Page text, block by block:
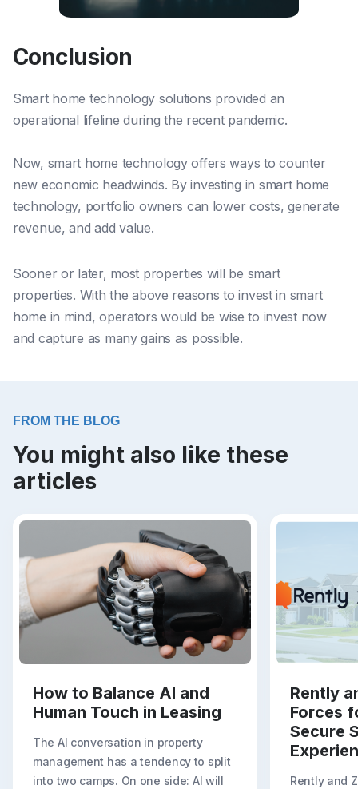
Conclusion
Smart home technology solutions provided an
operational lifeline during the recent pandemic.
Now, smart home technology offers ways to counter
new economic headwinds. By investing in smart home
technology, portfolio owners can lower costs, generate
revenue, and add value.
Sooner or later, most properties will be smart
properties. With the above reasons to invest in smart
home in mind, operators would be wise to invest now
and capture as many gains as possible.
FROM THE BLOG
You might also like these
articles
How to Balance AI and
Human Touch in Leasing
The AI conversation in property
management has a tendency to split
into two camps. On one side: AI will
Rently
Forces
Secure
Rently and